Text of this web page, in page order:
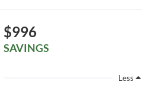
$996
SAVINGS
Less